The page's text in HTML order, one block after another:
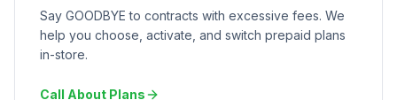
Say GOODBYE to contracts with excessive fees. We
help you choose, activate, and switch prepaid plans
in-store.
Call About Plans